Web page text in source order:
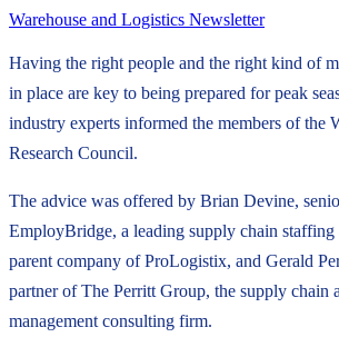
Warehouse and Logistics Newsletter
Having the right people and the right kind of
in place are key to being prepared for peak
industry experts informed the members of the
Research Council.
The advice was offered by Brian Devine,
EmployBridge, a leading supply chain staffing
parent company of ProLogistix, and Gerald
partner of The Perritt Group, the supply chain
management consulting firm.